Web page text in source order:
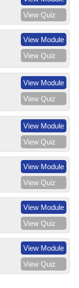
View Quiz
View Module
View Quiz
View Module
View Quiz
View Module
View Quiz
View Module
View Quiz
View Module
View Quiz
View Module
View Quiz